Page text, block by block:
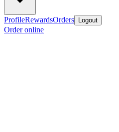
ProfileRewardsOrders Logout
Order online